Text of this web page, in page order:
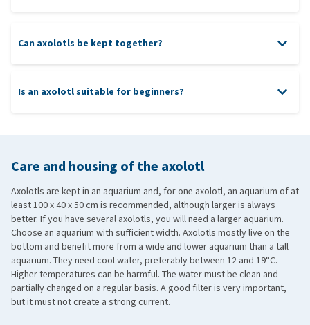
Can axolotls be kept together?
Is an axolotl suitable for beginners?
Care and housing of the axolotl
Axolotls are kept in an aquarium and, for one axolotl, an aquarium of at
least 100 x 40 x 50 cm is recommended, although larger is always
better. If you have several axolotls, you will need a larger aquarium.
Choose an aquarium with sufficient width. Axolotls mostly live on the
bottom and benefit more from a wide and lower aquarium than a tall
aquarium. They need cool water, preferably between 12 and 19°C.
Higher temperatures can be harmful. The water must be clean and
partially changed on a regular basis. A good filter is very important,
but it must not create a strong current.